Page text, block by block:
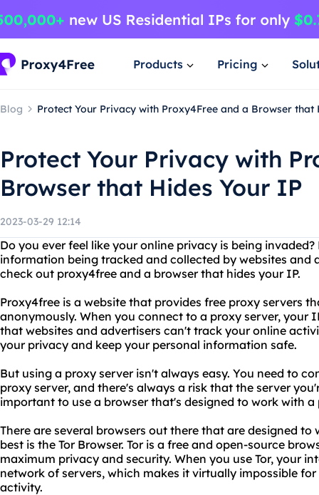
Products Pricing
Blog Protect Your Privacy with Proxy4Free and a Browser that
Protect Your Privacy with
Browser that Hides Your IP
2023-03-29 12:14
Do you ever feel like your online privacy is being
information being tracked and collected by websites and
check out proxy4free and a browser that hides your IP.
Proxy4free is a website that provides free proxy servers
anonymously. When you connect to a proxy server, your
that websites and advertisers can't track your online
your privacy and keep your personal information safe.
But using a proxy server isn't always easy. You need to
proxy server, and there's always a risk that the server
important to use a browser that's designed to work with a
There are several browsers out there that are designed
best is the Tor Browser. Tor is a free and open-source
maximum privacy and security. When you use Tor, your
network of servers, which makes it virtually impossible
activity.